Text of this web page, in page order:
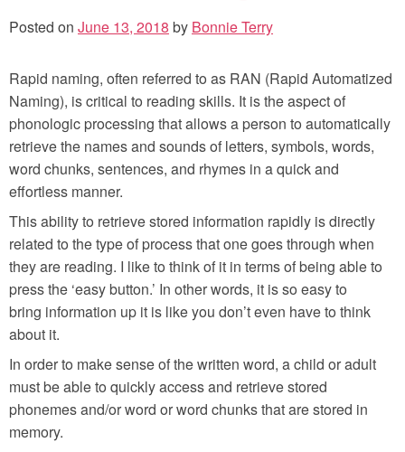
Posted on June 13, 2018 by Bonnie Terry
Rapid naming, often referred to as RAN (Rapid Automatized
Naming), is critical to reading skills. It is the aspect of
phonologic processing that allows a person to automatically
retrieve the names and sounds of letters, symbols, words,
word chunks, sentences, and rhymes in a quick and
effortless manner.
This ability to retrieve stored information rapidly is directly
related to the type of process that one goes through when
they are reading. I like to think of it in terms of being able to
press the ‘easy button.’ In other words, it is so easy to
bring information up it is like you don’t even have to think
about it.
In order to make sense of the written word, a child or adult
must be able to quickly access and retrieve stored
phonemes and/or word or word chunks that are stored in
memory.